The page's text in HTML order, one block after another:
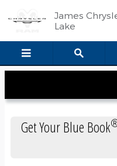
Kelley Blue
James
Lake